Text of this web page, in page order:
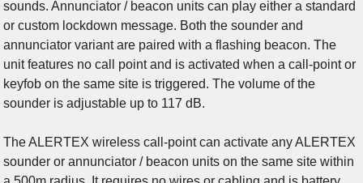
sounds. Annunciator / beacon units can play either a standard
or custom lockdown message. Both the sounder and
annunciator variant are paired with a flashing beacon. The
unit features no call point and is activated when a call-point or
keyfob on the same site is triggered. The volume of the
sounder is adjustable up to 117 dB.
The ALERTEX wireless call-point can activate any ALERTEX
sounder or annunciator / beacon units on the same site within